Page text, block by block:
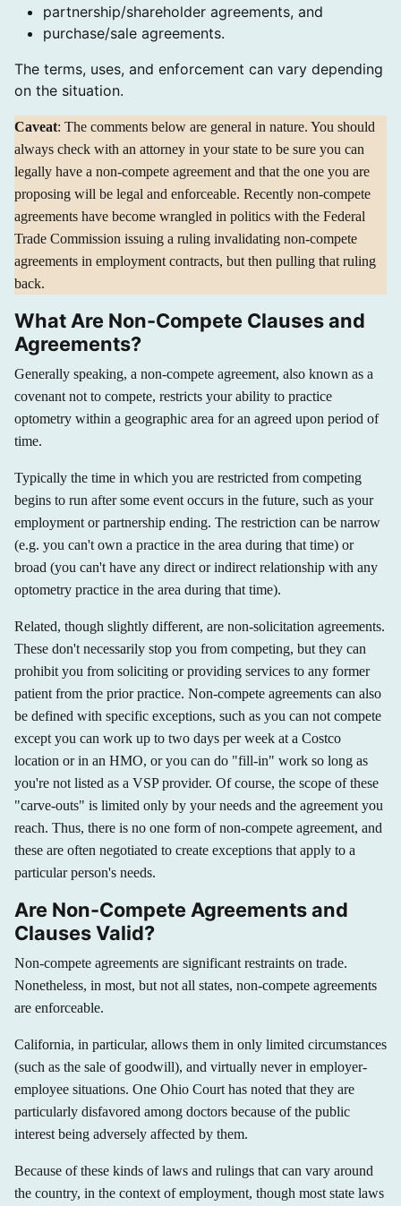
partnership/shareholder agreements, and
purchase/sale agreements.
The terms, uses, and enforcement can vary depending
on the situation.
Caveat: The comments below are general in nature. You should
always check with an attorney in your state to be sure you can
legally have a non-compete agreement and that the one you are
proposing will be legal and enforceable. Recently non-compete
agreements have become wrangled in politics with the Federal
Trade Commission issuing a ruling invalidating non-compete
agreements in employment contracts, but then pulling that ruling
back.
What Are Non-Compete Clauses and
Agreements?
Generally speaking, a non-compete agreement, also known as a
covenant not to compete, restricts your ability to practice
optometry within a geographic area for an agreed upon period of
time.
Typically the time in which you are restricted from competing
begins to run after some event occurs in the future, such as your
employment or partnership ending. The restriction can be narrow
(e.g. you can't own a practice in the area during that time) or
broad (you can't have any direct or indirect relationship with any
optometry practice in the area during that time).
Related, though slightly different, are non-solicitation agreements.
These don't necessarily stop you from competing, but they can
prohibit you from soliciting or providing services to any former
patient from the prior practice. Non-compete agreements can also
be defined with specific exceptions, such as you can not compete
except you can work up to two days per week at a Costco
location or in an HMO, or you can do "fill-in" work so long as
you're not listed as a VSP provider. Of course, the scope of these
"carve-outs" is limited only by your needs and the agreement you
reach. Thus, there is no one form of non-compete agreement, and
these are often negotiated to create exceptions that apply to a
particular person's needs.
Are Non-Compete Agreements and
Clauses Valid?
Non-compete agreements are significant restraints on trade.
Nonetheless, in most, but not all states, non-compete agreements
are enforceable.
California, in particular, allows them in only limited circumstances
(such as the sale of goodwill), and virtually never in employer-
employee situations. One Ohio Court has noted that they are
particularly disfavored among doctors because of the public
interest being adversely affected by them.
Because of these kinds of laws and rulings that can vary around
the country, in the context of employment, though most state laws